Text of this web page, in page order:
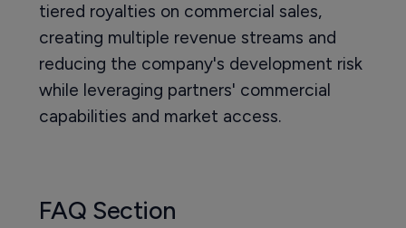
tiered royalties on commercial sales,
creating multiple revenue streams and
reducing the company's development risk
while leveraging partners' commercial
capabilities and market access.
FAQ Section